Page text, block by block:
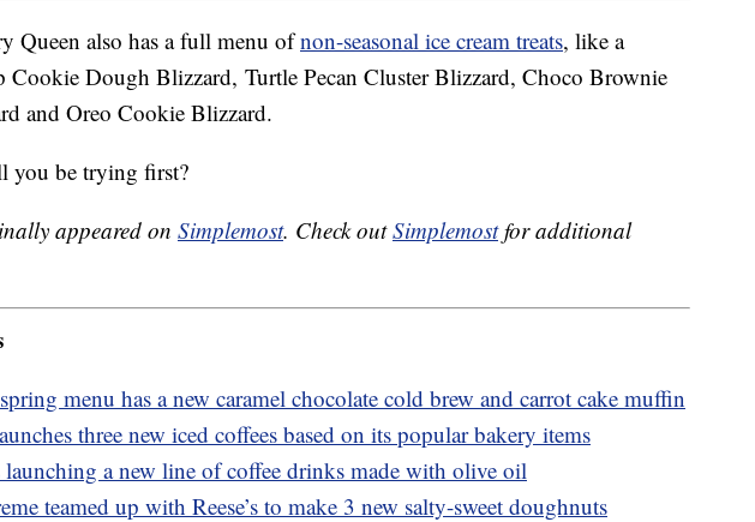
Queen also has a full menu ofnon-seasonal ice cream treats, like a
Cookie Dough Blizzard, Turtle Pecan Cluster Blizzard, Choco Brownie
and Oreo Cookie Blizzard.
you be trying first?
appeared on Simplemost. Check outSimplemostfor additional
menu has a new caramel chocolate cold brew and carrot cake muffin
three new iced coffees based on its popular bakery items
launching a new line of coffee drinks made with olive oil
teamed up with Reese’s to make 3 new salty-sweet doughnuts